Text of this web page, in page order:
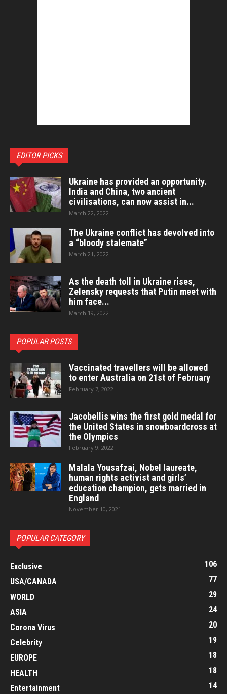
EDITOR PICKS
Ukraine has provided an opportunity.
India and China, two ancient
civilisations, can now assist in...
March 22, 2022
The Ukraine conflict has devolved into
a “bloody stalemate”
March 21, 2022
As the death toll in Ukraine rises,
Zelensky requests that Putin meet with
him face...
March 19, 2022
POPULAR POSTS
Vaccinated travellers will be allowed
to enter Australia on 21st of February
February 7, 2022
Jacobellis wins the first gold medal for
the United States in snowboardcross at
the Olympics
February 9, 2022
Malala Yousafzai, Nobel laureate,
human rights activist and girls’
education champion, gets married in
England
November 10, 2021
POPULAR CATEGORY
Exclusive
106
USA/CANADA
77
WORLD
29
ASIA
24
Corona Virus
20
Celebrity
19
EUROPE
18
HEALTH
18
Entertainment
14